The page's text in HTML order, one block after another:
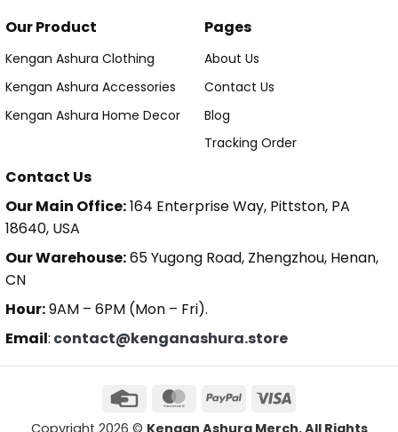
Our Product
Kengan Ashura Clothing
Kengan Ashura Accessories
Kengan Ashura Home Decor
Pages
About Us
Contact Us
Blog
Tracking Order
Contact Us
Our Main Office:164 Enterprise Way, Pittston, PA
18640, USA
Our Warehouse:65 Yugong Road, Zhengzhou, Henan,
CN
Hour:9AM – 6PM (Mon – Fri).
Email: contact@kenganashura.store